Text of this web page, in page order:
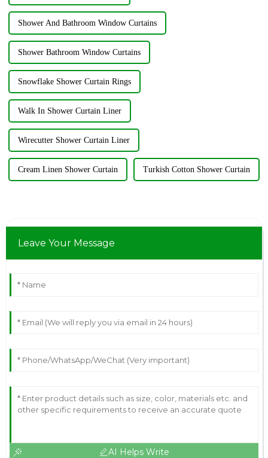
Shower And Bathroom Window Curtains
Shower Bathroom Window Curtains
Snowflake Shower Curtain Rings
Walk In Shower Curtain Liner
Wirecutter Shower Curtain Liner
Cream Linen Shower Curtain Turkish Cotton Shower Curtain
Leave Your Message
AI Helps Write